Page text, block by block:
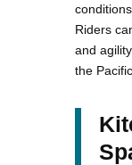
Riders
and
the Pacific.